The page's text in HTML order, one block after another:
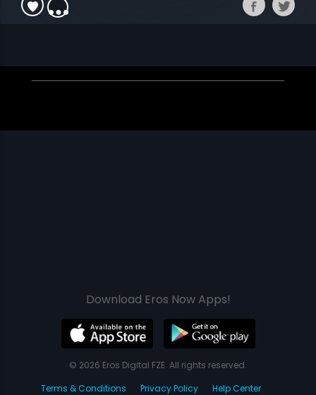
Download Eros Now Apps!
© 2026 Eros Digital FZE. All rights reserved.
Terms & Conditions
Privacy Policy Help Center